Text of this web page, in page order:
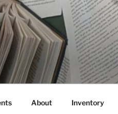
About Inventory